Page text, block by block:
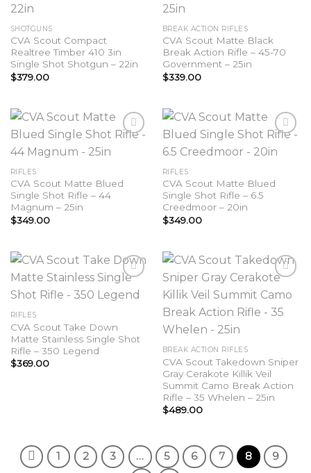
SHOTGUNS
CVA Scout Compact
Realtree Timber 410 3in
Single Shot Shotgun – 22in
$379.00
BREAK ACTION RIFLES
CVA Scout Matte Black
Break Action Rifle – 45-70
Government – 25in
$339.00
RIFLES
CVA Scout Matte Blued
Single Shot Rifle – 44
Magnum – 25in
$349.00
RIFLES
CVA Scout Matte Blued
Single Shot Rifle – 6.5
Creedmoor – 20in
$349.00
RIFLES
CVA Scout Take Down
Matte Stainless Single Shot
Rifle – 350 Legend
$369.00
Add to
BREAK ACTION RIFLES
CVA Scout Takedown Sniper
Gray Cerakote Killik Veil
Summit Camo Break Action
Rifle – 35 Whelen – 25in
$489.00
1 2 3 … 5 6 7 8 9